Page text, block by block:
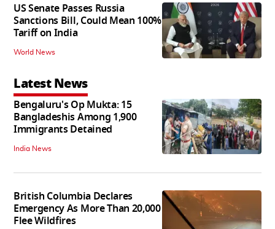
US Senate Passes Russia
Sanctions Bill, Could Mean 100%
Tariff on India
World News
Latest News
Bengaluru's Op Mukta: 15
Bangladeshis Among 1,900
Immigrants Detained
India News
British Columbia Declares
Emergency As More Than 20,000
Flee Wildfires